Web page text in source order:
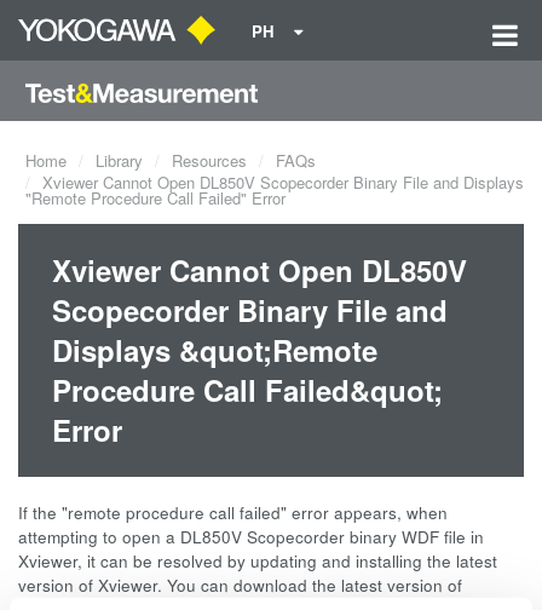
PH
Home Library Resources
FAQs
Xviewer Cannot Open DL850V Scopecorder Binary File and Displays
"Remote Procedure Call Failed" Error
Xviewer Cannot Open DL850V
Scopecorder Binary File and
Displays &quot;Remote
Procedure Call Failed&quot;
Error
If the "remote procedure call failed" error appears, when
attempting to open a DL850V Scopecorder binary WDF file in
Xviewer, it can be resolved by updating and installing the latest
version of Xviewer. You can download the latest version of